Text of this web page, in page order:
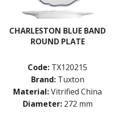
CHARLESTON BLUE BAND
ROUND PLATE
Code: TX120215
Brand: Tuxton
Material:Vitrified China
Diameter: 272 mm